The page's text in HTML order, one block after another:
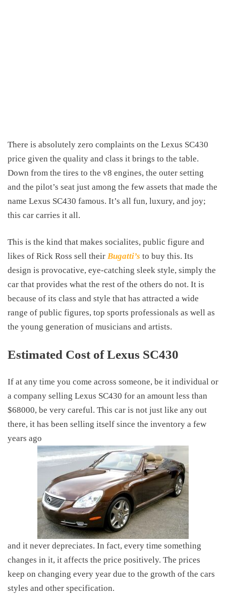
There is absolutely zero complaints on the Lexus SC430
price given the quality and class it brings to the table.
Down from the tires to the v8 engines, the outer setting
and the pilot’s seat just among the few assets that made the
name Lexus SC430 famous. It’s all fun, luxury, and joy;
this car carries it all.
This is the kind that makes socialites, public figure and
likes of Rick Ross sell their Bugatti’s to buy this. Its
design is provocative, eye-catching sleek style, simply the
car that provides what the rest of the others do not. It is
because of its class and style that has attracted a wide
range of public figures, top sports professionals as well as
the young generation of musicians and artists.
Estimated Cost of Lexus SC430
If at any time you come across someone, be it individual or
a company selling Lexus SC430 for an amount less than
$68000, be very careful. This car is not just like any out
there, it has been selling itself since the inventory a few
years ago
and it never depreciates. In fact, every time something
changes in it, it affects the price positively. The prices
keep on changing every year due to the growth of the cars
styles and other specification.